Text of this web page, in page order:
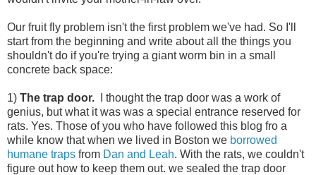
Our fruit fly problem isn't the first problem we've had. So I'll
start from the beginning and write about all the things you
shouldn't do if you're trying a giant worm bin in a small
concrete back space:
1) The trap door.
I thought the trap door was a work of
genius, but what it was was a special entrance reserved for
rats. Yes. Those of you who have followed this blog fro a
while know that when we lived in Boston we borrowed
humane traps from Dan and Leah. With the rats, we couldn't
figure out how to keep them out. we sealed the trap door